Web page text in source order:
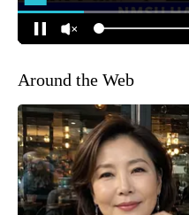
Around the Web